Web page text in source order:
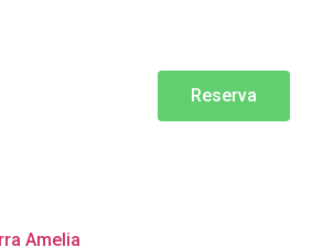
Reserva
Amelia